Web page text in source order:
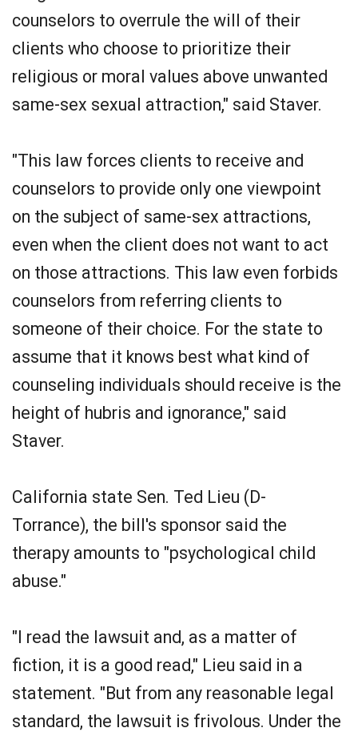
counselors to overrule the will of their
clients who choose to prioritize their
religious or moral values above unwanted
same-sex sexual attraction," said Staver.
"This law forces clients to receive and
counselors to provide only one viewpoint
on the subject of same-sex attractions,
even when the client does not want to act
on those attractions. This law even forbids
counselors from referring clients to
someone of their choice. For the state to
assume that it knows best what kind of
counseling individuals should receive is the
height of hubris and ignorance," said
Staver.
California state Sen. Ted Lieu (D-
Torrance), the bill's sponsor said the
therapy amounts to "psychological child
abuse."
"I read the lawsuit and, as a matter of
fiction, it is a good read," Lieu said in a
statement. "But from any reasonable legal
standard, the lawsuit is frivolous. Under the